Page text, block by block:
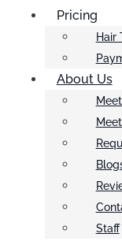
Pricing
Hair
About Us
Staff